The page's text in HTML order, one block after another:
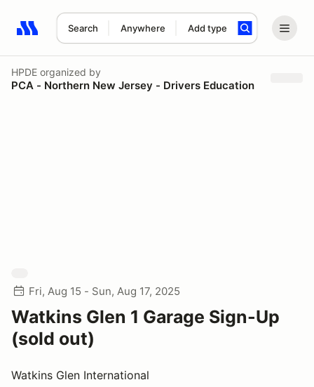
Search Anywhere Add type
Search results: No search term
HPDE organized by
PCA - Northern New Jersey - Drivers Education
Fri, Aug 15 - Sun, Aug 17, 2025
Watkins Glen 1 Garage Sign-Up
(sold out)
Watkins Glen International